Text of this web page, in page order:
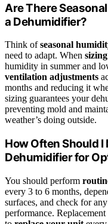
Are There
a Dehumidifier?
Think ofseasonal
need to adapt. When
humidity in summer and
ventilation adjustments
months and reducing it
sizing guarantees your
preventing mold and
weather’s doing outside.
How Often Should
Dehumidifier for
You should perform
every 3 to 6 months,
surfaces, and check for
performance.